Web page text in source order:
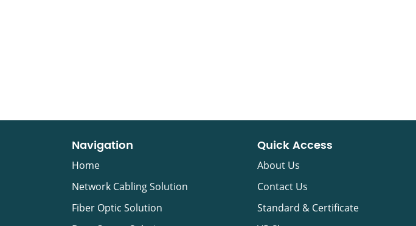
Navigation
Home
Network Cabling Solution
Fiber Optic Solution
Quick Access
About Us
Contact Us
Standard & Certificate